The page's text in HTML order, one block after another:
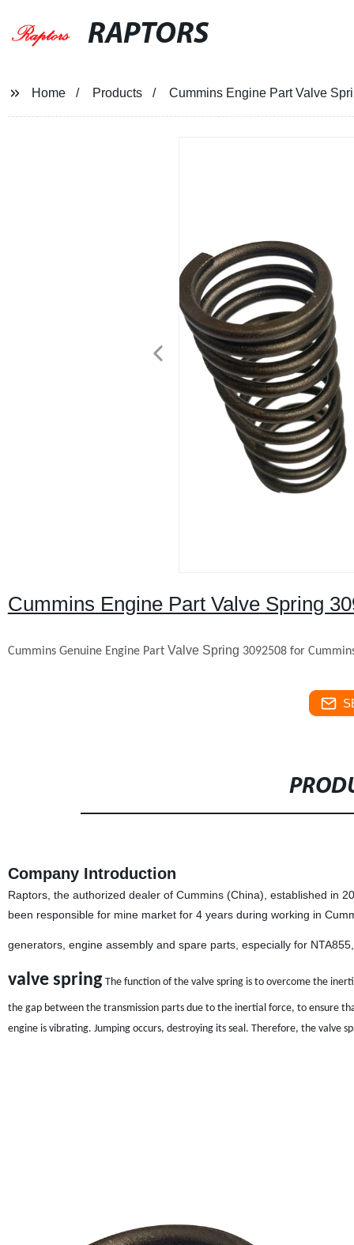
RAPTORS
Home Products Cummins Engine Part Valve
Cummins Engine Part Valve Spring
Cummins Genuine Engine Part Valve Spring 3092508 for
Company Introduction
Raptors, the authorized dealer of Cummins (China), established in
been responsible for mine market for 4 years during working in
generators, engine assembly and spare parts, especially for
valve spring The function of the valve spring is to overcome the
the gap between the transmission parts due to the inertial force, to ensure
engine is vibrating. Jumping occurs, destroying its seal. Therefore, the valve